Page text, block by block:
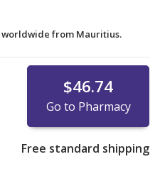
worldwide from Mauritius.
$46.74
Go to Pharmacy
Free standard shipping